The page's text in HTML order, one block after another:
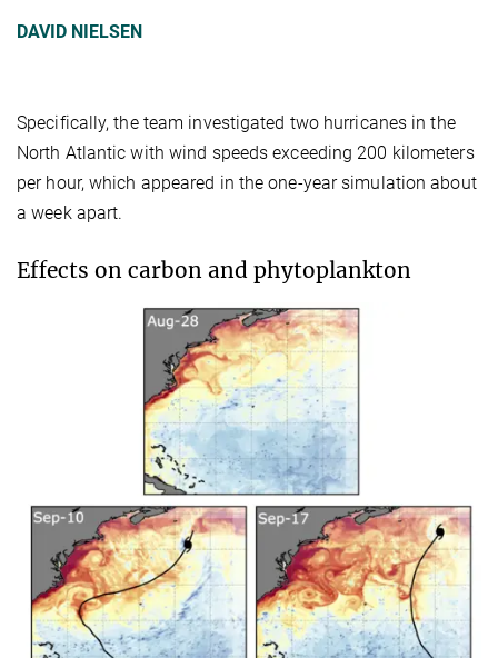
DAVID NIELSEN
Specifically, the team investigated two hurricanes in the
North Atlantic with wind speeds exceeding 200 kilometers
per hour, which appeared in the one-year simulation about
a week apart.
Effects on carbon and phytoplankton